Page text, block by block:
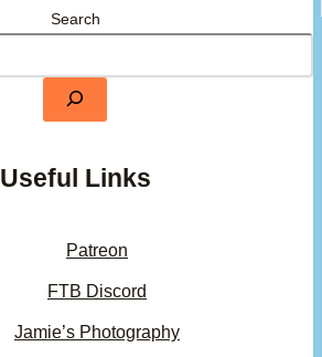
Search
Useful Links
Patreon
FTB Discord
Jamie’s Photography